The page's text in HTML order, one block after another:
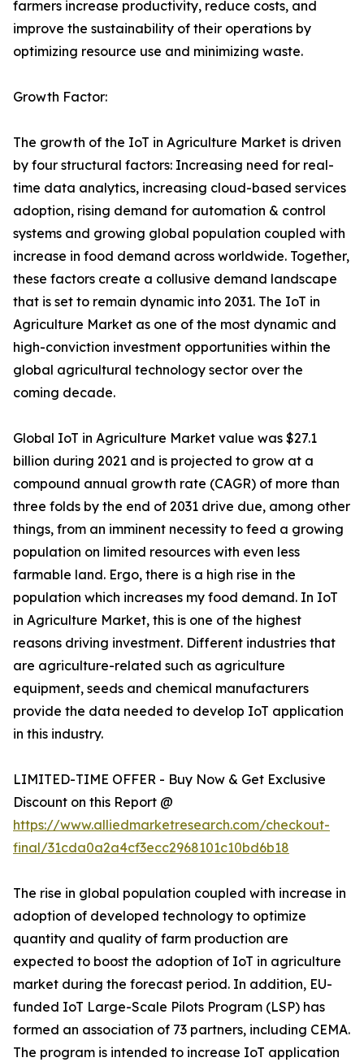
farmers increase productivity, reduce costs, and
improve the sustainability of their operations by
optimizing resource use and minimizing waste.
Growth Factor:
The growth of the IoT in Agriculture Market is driven
by four structural factors: Increasing need for real-
time data analytics, increasing cloud-based services
adoption, rising demand for automation & control
systems and growing global population coupled with
increase in food demand across worldwide. Together,
these factors create a collusive demand landscape
that is set to remain dynamic into 2031. The IoT in
Agriculture Market as one of the most dynamic and
high-conviction investment opportunities within the
global agricultural technology sector over the
coming decade.
Global IoT in Agriculture Market value was $27.1
billion during 2021 and is projected to grow at a
compound annual growth rate (CAGR) of more than
three folds by the end of 2031 drive due, among other
things, from an imminent necessity to feed a growing
population on limited resources with even less
farmable land. Ergo, there is a high rise in the
population which increases my food demand. In IoT
in Agriculture Market, this is one of the highest
reasons driving investment. Different industries that
are agriculture-related such as agriculture
equipment, seeds and chemical manufacturers
provide the data needed to develop IoT application
in this industry.
LIMITED-TIME OFFER - Buy Now & Get Exclusive
Discount on this Report @
https://www.alliedmarketresearch.com/checkout-
final/31cda0a2a4cf3ecc2968101c10bd6b18
The rise in global population coupled with increase in
adoption of developed technology to optimize
quantity and quality of farm production are
expected to boost the adoption of IoT in agriculture
market during the forecast period. In addition, EU-
funded IoT Large-Scale Pilots Program (LSP) has
formed an association of 73 partners, including CEMA.
The program is intended to increase IoT application